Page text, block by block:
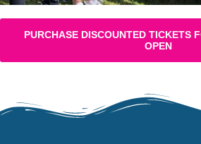
PURCHASE DISCOUNTED TICKETS
OPEN